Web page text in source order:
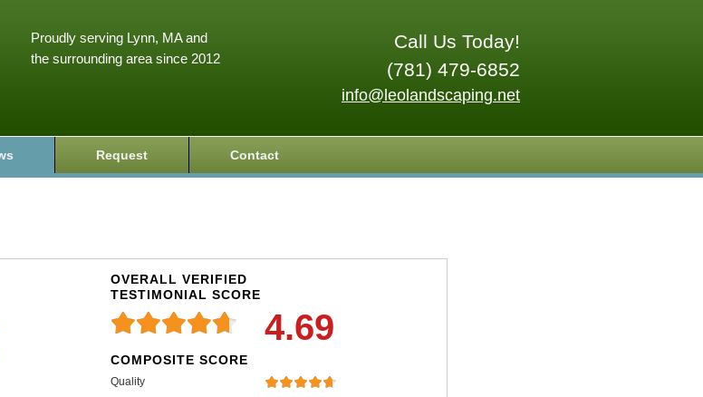
Call Us Today!
(781) 479-6852
info@leolandscaping.net
Proudly serving Lynn, MA and
the surrounding area since 2012
Request Contact
OVERALL VERIFIED
TESTIMONIAL SCORE
4.69
COMPOSITE SCORE
Quality